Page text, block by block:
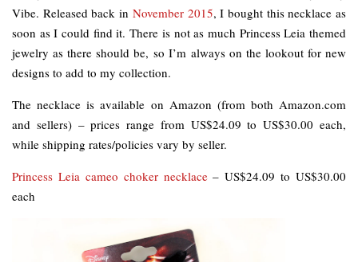
Vibe. Released back in November 2015, I bought this necklace as
soon as I could find it. There is not as much Princess Leia themed
jewelry as there should be, so I’m always on the lookout for new
designs to add to my collection.
The necklace is available on Amazon (from both Amazon.com
and sellers) – prices range from US$24.09 to US$30.00 each,
while shipping rates/policies vary by seller.
Princess Leia cameo choker necklace– US$24.09 to US$30.00
each